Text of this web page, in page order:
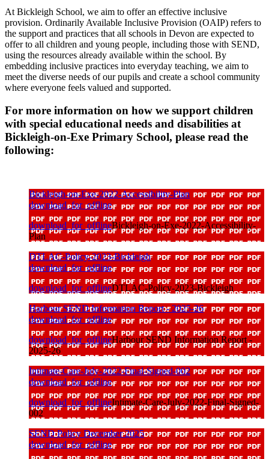
At Bickleigh School, we aim to offer an effective inclusive
provision. Ordinarily Available Inclusive Provision (OAIP) refers to
the support and practices that all schools in Devon are expected to
offer to all children and young people, including those with SEND,
using the resources already available within the school. By
embedding inclusive practices into everyday teaching, we aim to
meet the diverse needs of our pupils and create a school community
where everyone feels valued and supported.
For more information on how we support children
with special educational needs and disabilities at
Bickleigh-on-Exe Primary School, please read the
following:
Bickleigh-on-Exe-2022-Accessibility-Plan
download_for_offline
download_for_offlineBickleigh-on-Exe-2022-Accessibility-
Plan
DTLAC-Policy-2023-Bickleigh
download_for_offline
download_for_offlineDTLAC-Policy-2023-Bickleigh
Harbour SEND Information Report - 2025-26
download_for_offline
download_for_offlineHarbour SEND Information Report -
2025-26
Intimate-Care-July-2022-Final-Signed-002
download_for_offline
download_for_offlineIntimate-Care-July-2022-Final-Signed-
002
SEND Policy December 2025
download_for_offline